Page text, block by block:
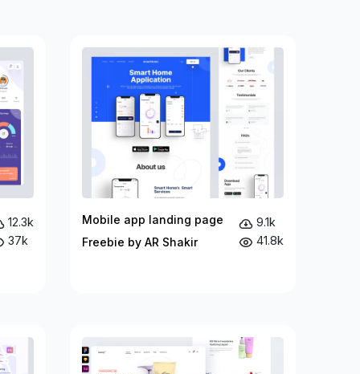
12.3k
37k
Mobile app landing page
Freebie by AR Shakir
9.1k
41.8k